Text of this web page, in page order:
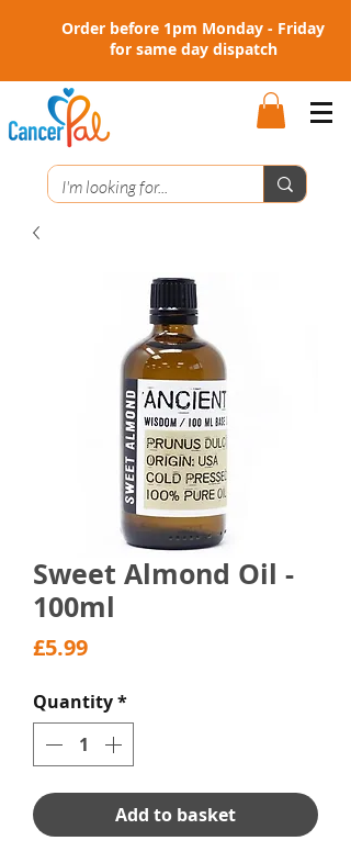
Order before 1pm Monday - Friday
for same day dispatch
Sweet Almond Oil -
100ml
£5.99Price
Quantity*
Add to basket